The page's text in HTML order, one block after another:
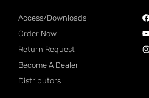
Access/Downloads
Order Now
Return Request
Become A Dealer
Distributors